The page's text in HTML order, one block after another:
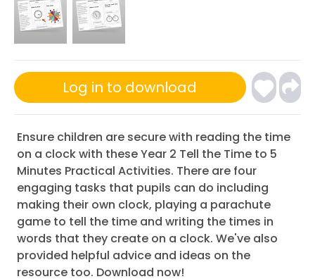
Log in to download
Ensure children are secure with reading the time
on a clock with these Year 2 Tell the Time to 5
Minutes Practical Activities. There are four
engaging tasks that pupils can do including
making their own clock, playing a parachute
game to tell the time and writing the times in
words that they create on a clock. We've also
provided helpful advice and ideas on the
resource too. Download now!